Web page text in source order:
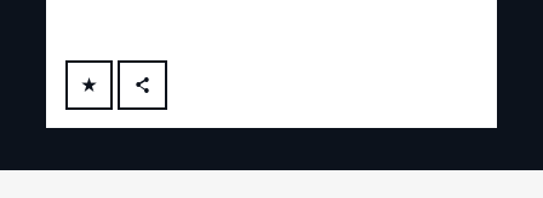
FACEBOOK